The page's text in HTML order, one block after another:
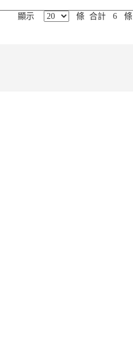
顯示 條 合計 6 條